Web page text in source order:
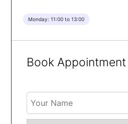
Monday: 11:00 to 13:00
Book Appointment